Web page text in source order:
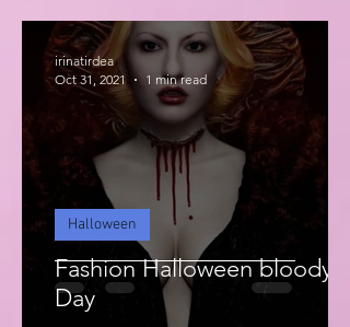
Fashion Halloween bloody
Day
Halloween
irinatirdea
Oct 31, 2021
1 min read